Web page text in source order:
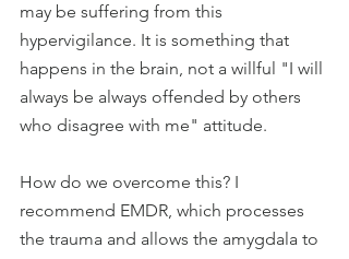
may be suffering from this
hypervigilance. It is something that
happens in the brain, not a willful "I will
always be always offended by others
who disagree with me" attitude.
How do we overcome this? I
recommend EMDR, which processes
the trauma and allows the amygdala to